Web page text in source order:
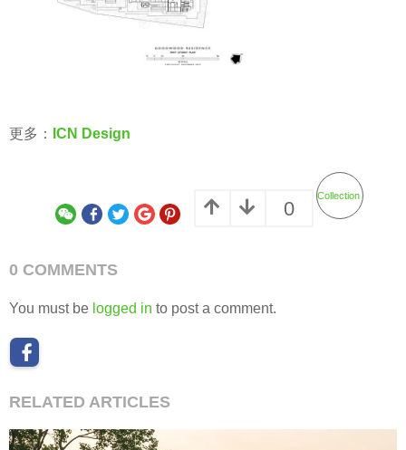
更多： ICN Design
0
Collection
0 COMMENTS
You must be logged in to post a comment.
RELATED ARTICLES